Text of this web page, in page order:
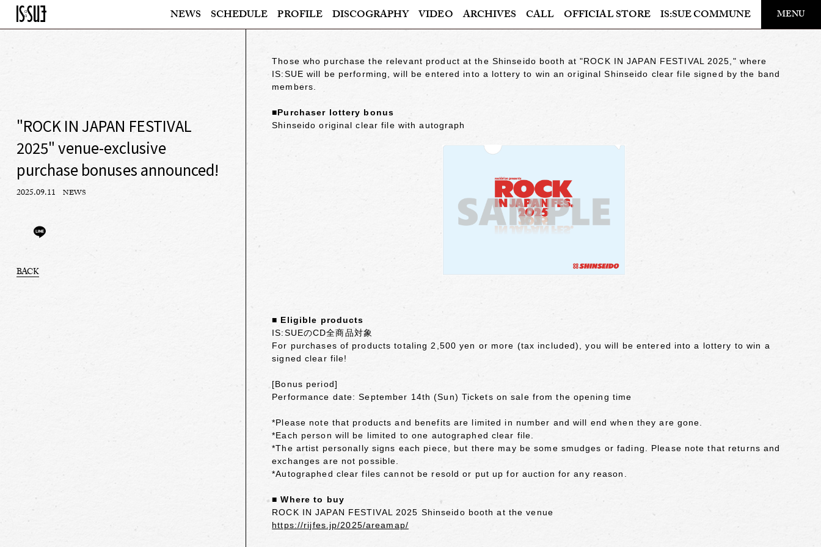
NEWS SCHEDULE PROFILE DISCOGRAPHY VIDEO ARCHIVES CALL OFFICIAL STORE
LAPONE STORE
IS:SUE COMMUNE MENU
​ ​
"ROCK IN JAPAN FESTIVAL
2025" venue-exclusive
purchase bonuses announced!
2025.09.11 NEWS
BACK
Those who purchase the relevant product at the Shinseido booth at "ROCK IN JAPAN FESTIVAL 2025," where
IS:SUE will be performing, will be entered into a lottery to win an original Shinseido clear file signed by the band
members.
■Purchaser lottery bonus
Shinseido original clear file with autograph
■ Eligible products
IS:SUEのCD全商品対象
For purchases of products totaling 2,500 yen or more (tax included), you will be entered into a lottery to win a
signed clear file!
[Bonus period]
Performance date: September 14th (Sun) Tickets on sale from the opening time
*Please note that products and benefits are limited in number and will end when they are gone.
*Each person will be limited to one autographed clear file.
*The artist personally signs each piece, but there may be some smudges or fading. Please note that returns and
exchanges are not possible.
*Autographed clear files cannot be resold or put up for auction for any reason.
■ Where to buy
ROCK IN JAPAN FESTIVAL 2025 Shinseido booth at the venue
https://rijfes.jp/2025/areamap/